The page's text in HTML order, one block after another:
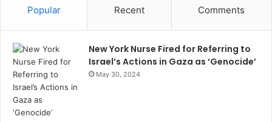
Popular Recent Comments
New York Nurse Fired for Referring to
Israel’s Actions in Gaza as ‘Genocide’
May 30, 2024